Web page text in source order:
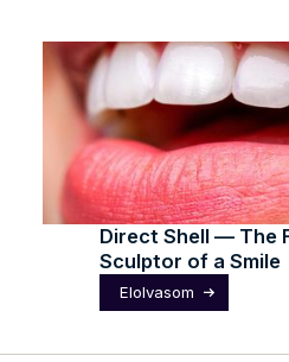
Direct Shell — The
Sculptor of a Smile
Elolvasom